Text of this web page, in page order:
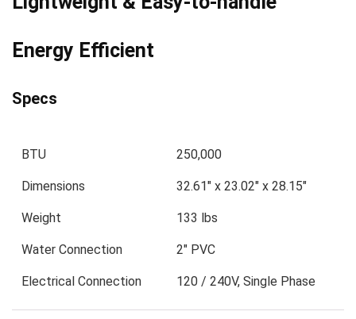
Energy Efficient
Specs
BTU 250,000
Dimensions 32.61″ x 23.02″ x 28.15″
Weight 133 lbs
Water Connection 2″ PVC
Electrical Connection 120 / 240V, Single Phase